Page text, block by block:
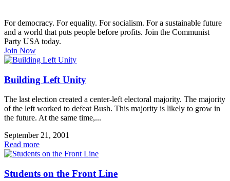
For democracy. For equality. For socialism. For a sustainable future
and a world that puts people before profits. Join the Communist
Party USA today.
Join Now
Building Left Unity
The last election created a center-left electoral majority. The majority
of the left worked to defeat Bush. This majority is likely to grow in
the future. At the same time,...
September 21, 2001
Read more
Students on the Front Line